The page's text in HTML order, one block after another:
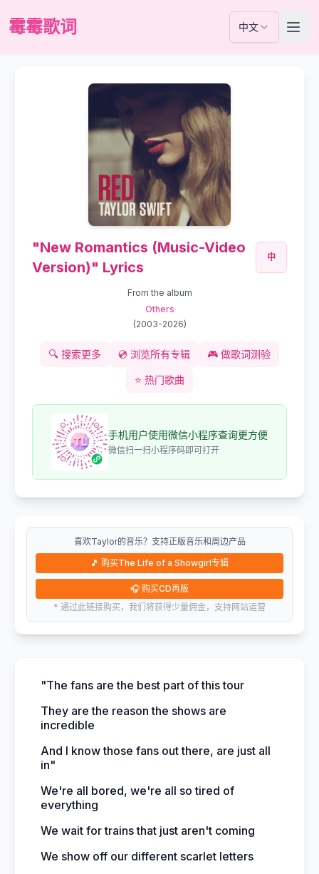
霉霉歌词 中文
"New Romantics (Music-Video
Version)" Lyrics
中
From the album
Others
(2003-2026)
🔍 搜索更多 💿 浏览所有专辑 🎮 做歌词测验
⭐ 热门歌曲
手机用户使用微信小程序查询更方便
微信扫一扫小程序码即可打开
喜欢Taylor的音乐？支持正版音乐和周边产品
🎵 购买The Life of a Showgirl专辑
🎧 购买CD再版
* 通过此链接购买，我们将获得少量佣金，支持网站运营
"The fans are the best part of this tour
They are the reason the shows are
incredible
And I know those fans out there, are just all
in"
We're all bored, we're all so tired of
everything
We wait for trains that just aren't coming
We show off our different scarlet letters